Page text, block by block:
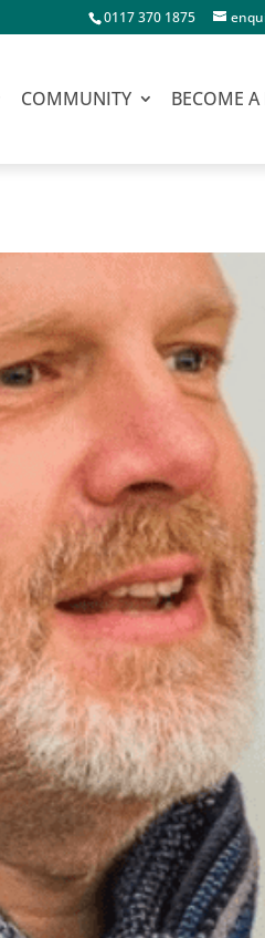
0117 370 1875
COMMUNITY BECOME